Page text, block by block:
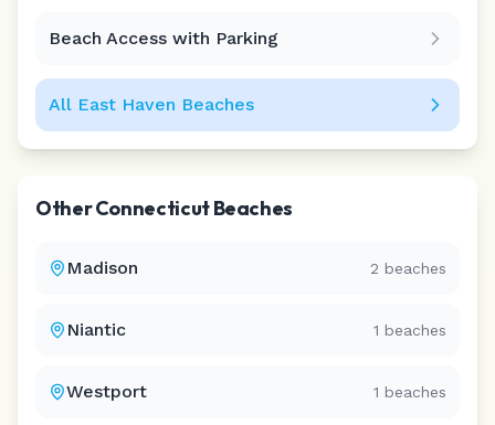
Beach Access with Parking
All East Haven Beaches
OtherConnecticutBeaches
Madison 2 beaches
Niantic 1 beaches
Westport 1 beaches